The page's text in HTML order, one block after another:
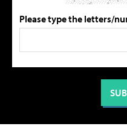
Please type the letters/